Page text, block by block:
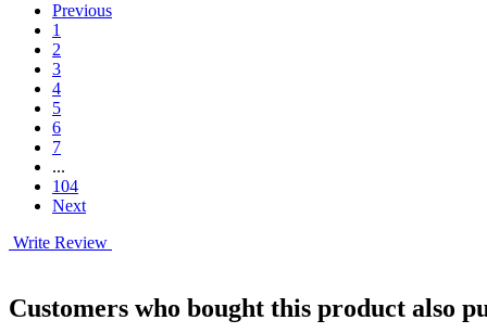
Previous
1
2
3
4
5
6
7
...
104
Next
Write Review
Customers who bought this product also